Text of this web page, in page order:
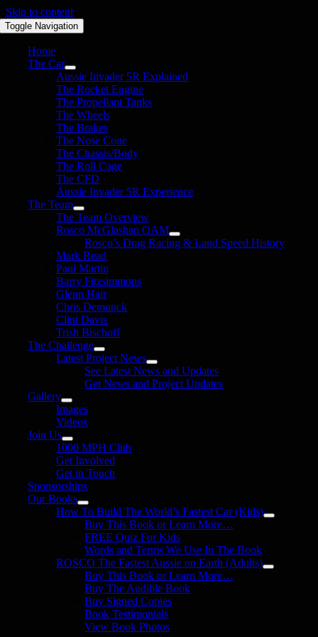
Skip to content
Toggle Navigation
Home
The Car
Aussie Invader 5R Explained
The Rocket Engine
The Propellant Tanks
The Wheels
The Brakes
The Nose Cone
The Chassis/Body
The Roll Cage
The CFD
Aussie Invader 5R Experience
The Team
The Team Overview
Rosco McGlashan OAM
Rosco’s Drag Racing & Land Speed History
Mark Read
Paul Martin
Barry Fitzsimmons
Glenn Hair
Chris Demunck
Clint Davis
Trish Bischoff
The Challenge
Latest Project News
See Latest News and Updates
Get News and Project Updates
Gallery
Images
Videos
Join Us
1000 MPH Club
Get Involved
Get in Touch
Sponsorships
Our Books
How To Build The World’s Fastest Car (Kids)
Buy This Book or Learn More…
FREE Quiz For Kids
Words and Terms We Use In The Book
ROSCO The Fastest Aussie on Earth (Adults)
Buy This Book or Learn More…
Buy The Audible Book
Buy Signed Copies
Book Testimonials
View Book Photos